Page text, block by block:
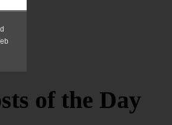
of the Day